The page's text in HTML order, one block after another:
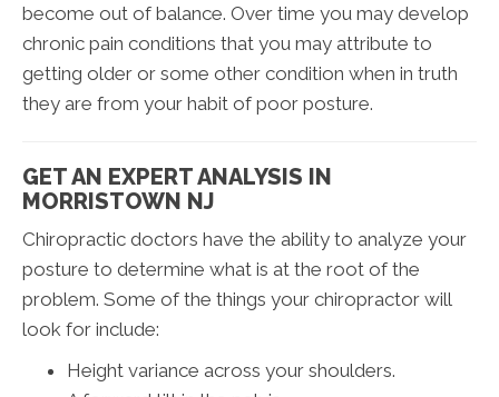
become out of balance. Over time you may develop
chronic pain conditions that you may attribute to
getting older or some other condition when in truth
they are from your habit of poor posture.
GET AN EXPERT ANALYSIS IN
MORRISTOWN NJ
Chiropractic doctors have the ability to analyze your
posture to determine what is at the root of the
problem. Some of the things your chiropractor will
look for include:
Height variance across your shoulders.